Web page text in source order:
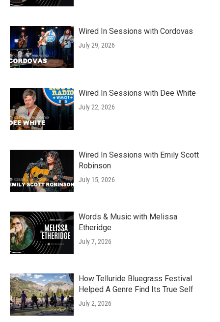
Wired In Sessions with Cordovas
July 29, 2026
Wired In Sessions with Dee White
July 22, 2026
Wired In Sessions with Emily Scott
Robinson
July 15, 2026
Words & Music with Melissa
Etheridge
July 7, 2026
How Telluride Bluegrass Festival
Helped A Genre Find Its True Self
July 2, 2026